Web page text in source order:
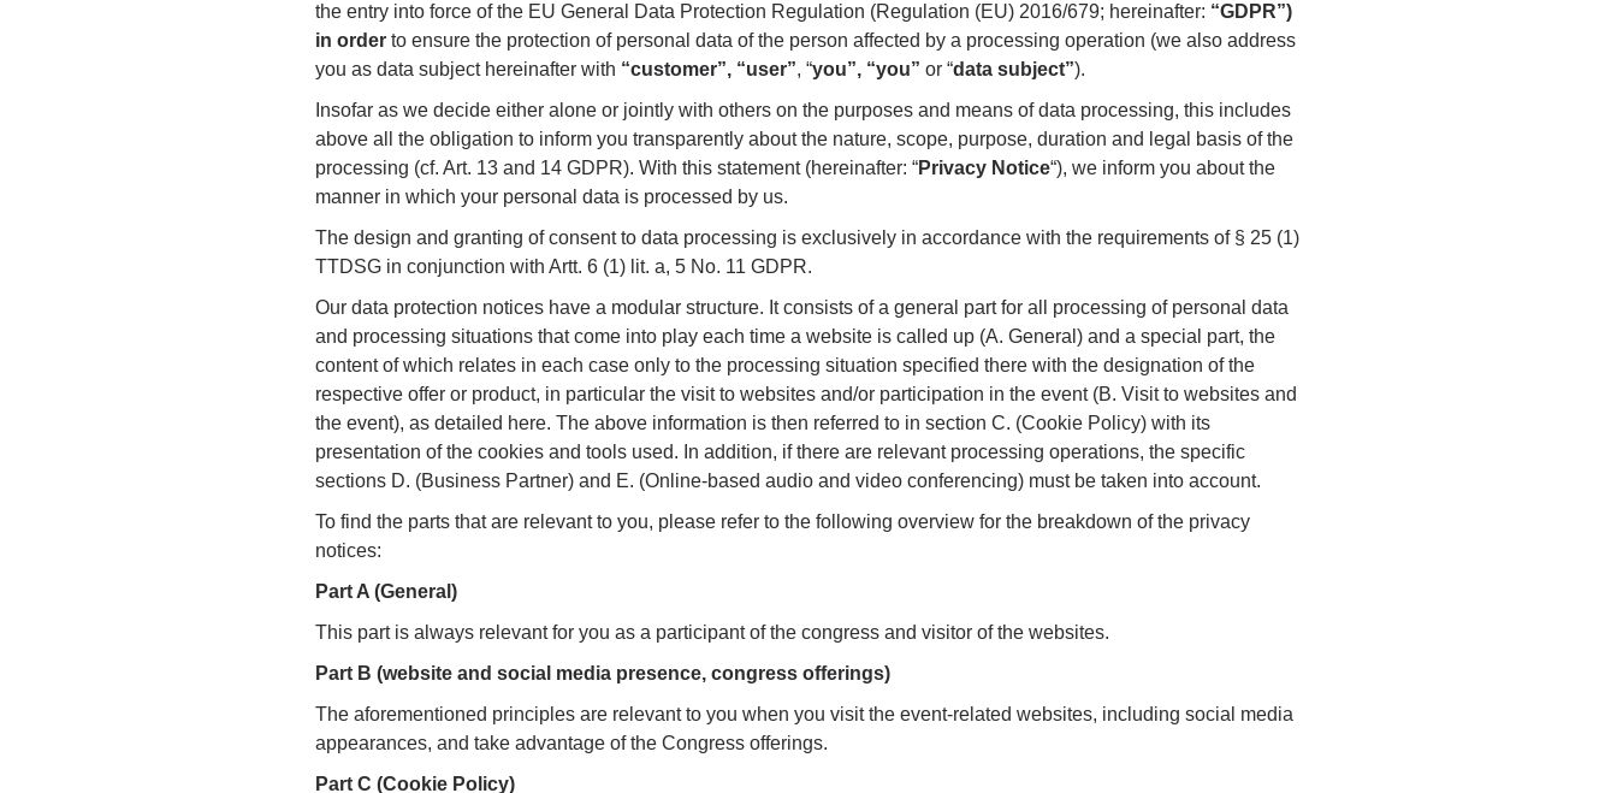
the entry into force of the EU General Data Protection Regulation (Regulation (EU) 2016/679; hereinafter: “GDPR”)
in orderto ensure the protection of personal data of the person affected by a processing operation (we also address
you as data subject hereinafter with “customer”, “user”, “you”, “you”or “data subject”).
Insofar as we decide either alone or jointly with others on the purposes and means of data processing, this includes
above all the obligation to inform you transparently about the nature, scope, purpose, duration and legal basis of the
processing (cf. Art. 13 and 14 GDPR). With this statement (hereinafter: “Privacy Notice“), we inform you about the
manner in which your personal data is processed by us.
The design and granting of consent to data processing is exclusively in accordance with the requirements of § 25 (1)
TTDSG in conjunction with Artt. 6 (1) lit. a, 5 No. 11 GDPR.
Our data protection notices have a modular structure. It consists of a general part for all processing of personal data
and processing situations that come into play each time a website is called up (A. General) and a special part, the
content of which relates in each case only to the processing situation specified there with the designation of the
respective offer or product, in particular the visit to websites and/or participation in the event (B. Visit to websites and
the event), as detailed here. The above information is then referred to in section C. (Cookie Policy) with its
presentation of the cookies and tools used. In addition, if there are relevant processing operations, the specific
sections D. (Business Partner) and E. (Online-based audio and video conferencing) must be taken into account.
To find the parts that are relevant to you, please refer to the following overview for the breakdown of the privacy
notices:
Part A (General)
This part is always relevant for you as a participant of the congress and visitor of the websites.
Part B (website and social media presence, congress offerings)
The aforementioned principles are relevant to you when you visit the event-related websites, including social media
appearances, and take advantage of the Congress offerings.
Part C (Cookie Policy)